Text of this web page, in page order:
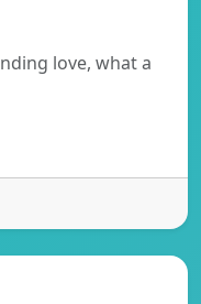
love, what a